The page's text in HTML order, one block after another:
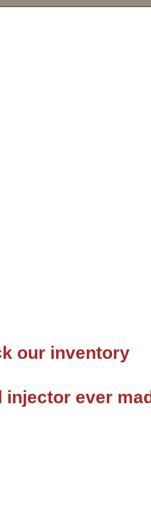
our inventory
ever